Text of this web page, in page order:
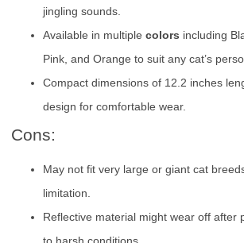
jingling sounds.
Available in multiple colors including
Pink, and Orange to suit any cat’s
Compact dimensions of 12.2 inches
design for comfortable wear.
Cons:
May not fit very large or giant cat
limitation.
Reflective material might wear off after